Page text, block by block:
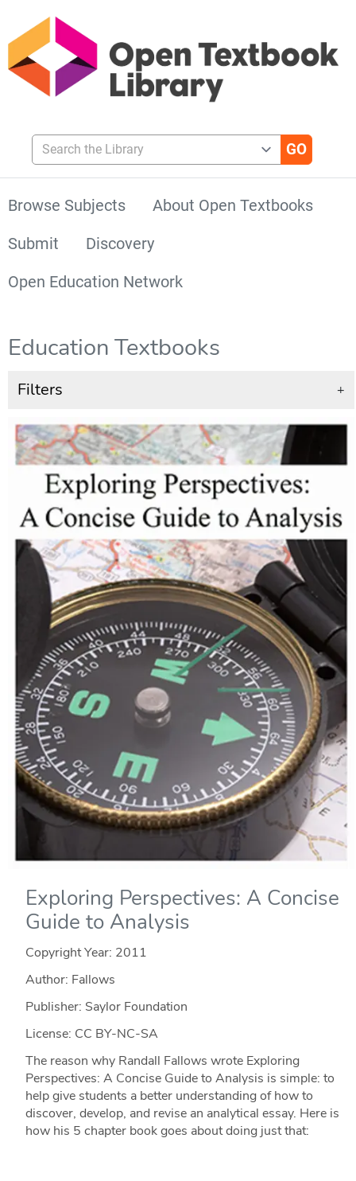
Search the Library
Browse Subjects
About Open Textbooks
Submit
Discovery
Open Education Network
Education Textbooks
Filters +
Exploring Perspectives: A Concise
Guide to Analysis
Copyright Year: 2011
Author: Fallows
Publisher: Saylor Foundation
License: CC BY-NC-SA
The reason why Randall Fallows wrote Exploring
Perspectives: A Concise Guide to Analysis is simple: to
help give students a better understanding of how to
discover, develop, and revise an analytical essay. Here is
how his 5 chapter book goes about doing just that: